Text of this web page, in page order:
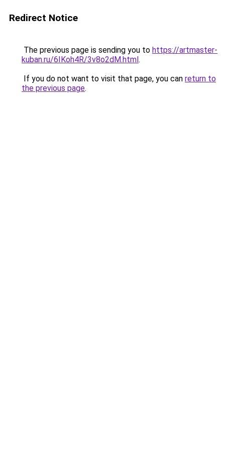
Redirect Notice
The previous page is sending you to https://artmaster-
kuban.ru/6IKoh4R/3v8o2dM.html.
If you do not want to visit that page, you can return to
the previous page.